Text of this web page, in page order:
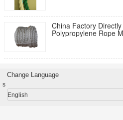
China Factory
Polypropylene Rope
Change Language
s
English